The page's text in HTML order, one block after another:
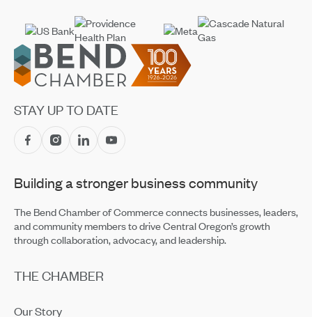
Footer
STAY UP TO DATE
Building a stronger business community
The Bend Chamber of Commerce connects businesses, leaders,
and community members to drive Central Oregon’s growth
through collaboration, advocacy, and leadership.
THE CHAMBER
Our Story